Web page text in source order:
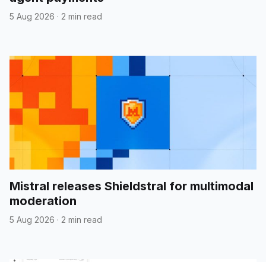
5 Aug 2026 · 2 min read
Mistral releases Shieldstral for multimodal
moderation
5 Aug 2026 · 2 min read